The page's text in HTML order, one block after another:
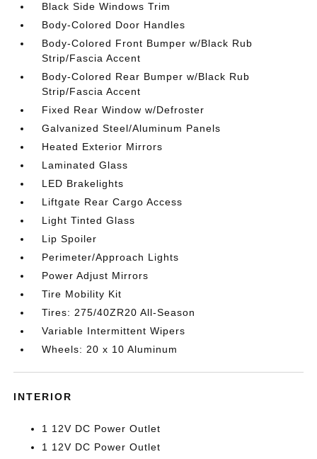
Black Side Windows Trim
Body-Colored Door Handles
Body-Colored Front Bumper w/Black Rub
Strip/Fascia Accent
Body-Colored Rear Bumper w/Black Rub
Strip/Fascia Accent
Fixed Rear Window w/Defroster
Galvanized Steel/Aluminum Panels
Heated Exterior Mirrors
Laminated Glass
LED Brakelights
Liftgate Rear Cargo Access
Light Tinted Glass
Lip Spoiler
Perimeter/Approach Lights
Power Adjust Mirrors
Tire Mobility Kit
Tires: 275/40ZR20 All-Season
Variable Intermittent Wipers
Wheels: 20 x 10 Aluminum
INTERIOR
1 12V DC Power Outlet
1 12V DC Power Outlet